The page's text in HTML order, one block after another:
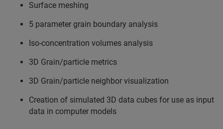
Surface meshing
5 parameter grain boundary analysis
Iso-concentration volumes analysis
3D Grain/particle metrics
3D Grain/particle neighbor visualization
Creation of simulated 3D data cubes for use as input
data in computer models